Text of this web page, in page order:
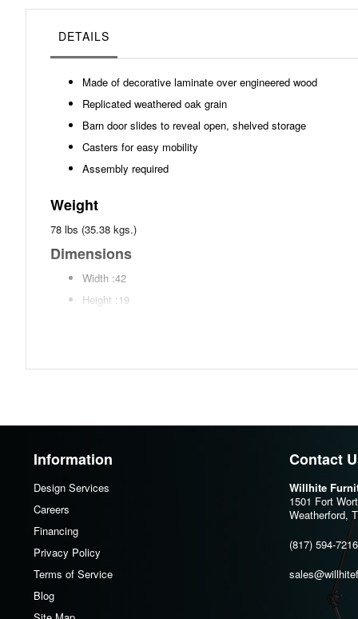
DETAILS
Made of decorative laminate over engineered wood
Replicated weathered oak grain
Barn door slides to reveal open, shelved storage
Casters for easy mobility
Assembly required
Weight
78 lbs (35.38 kgs.)
Dimensions
Width :42
Height :19
Door opening Depth:20.75"
Adjustable shelf (2) Heigh:0.75"
Adjustable shelf (2) Depth:18.75"
Assembly Instructions
Download Spec Sheet
Information
Design Services
Careers
Financing
Privacy Policy
Terms of Service
Blog
Contact
Willhite
1501 Fort
Weatherford,
(817) 594-7216